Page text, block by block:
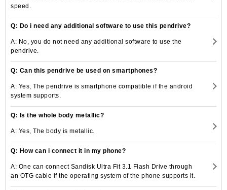
speed.
Q: Do i need any additional software to use this pendrive?
A: No, you do not need any additional software to use the
pendrive.
Q: Can this pendrive be used on smartphones?
A: Yes, The pendrive is smartphone compatible if the android
system supports.
Q: Is the whole body metallic?
A: Yes, The body is metallic.
Q: How can i connect it in my phone?
A: One can connect Sandisk Ultra Fit 3.1 Flash Drive through
an OTG cable if the operating system of the phone supports it.